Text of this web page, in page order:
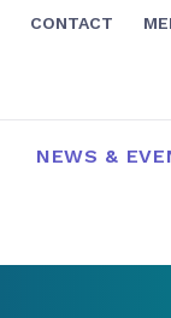
CONTACT
NEWS &